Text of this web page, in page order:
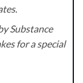
Substance
for a special